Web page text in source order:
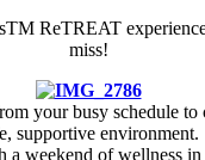
ReTREAT
miss!
your busy schedule
supportive
a weekend of wellness in